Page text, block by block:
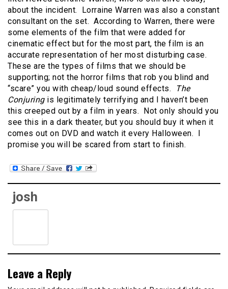
about the incident. Lorraine Warren was also a constant
consultant on the set. According to Warren, there were
some elements of the film that were added for
cinematic effect but for the most part, the film is an
accurate representation of her most disturbing case.
These are the types of films that we should be
supporting; not the horror films that rob you blind and
“scare” you with cheap/loud sound effects.
The
Conjuring is legitimately terrifying and I haven’t been
this creeped out by a film in years. Not only should you
see this in a dark theater, but you should buy it when it
comes out on DVD and watch it every Halloween. I
promise you will be scared from start to finish.
josh
Leave a Reply